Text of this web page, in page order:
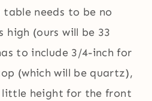
needs to be no
high (ours will be 33
to include 3/4-inch for
(which will be quartz),
little height for the front